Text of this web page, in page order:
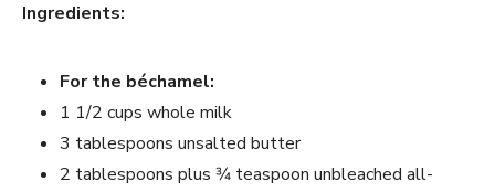
Ingredients:
For the béchamel:
1 1/2 cups whole milk
3 tablespoons unsalted butter
2 tablespoons plus 3⁄4 teaspoon unbleached all-